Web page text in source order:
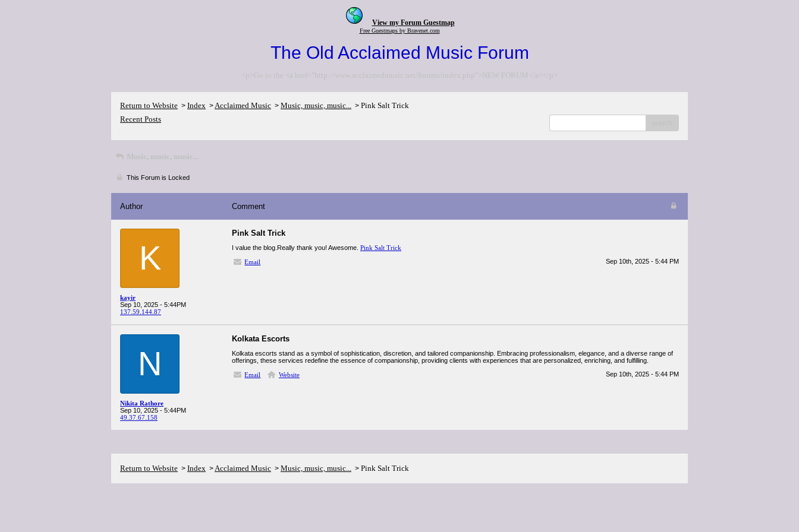
View my Forum Guestmap
Free Guestmaps by Bravenet.com
The Old Acclaimed Music Forum
<p>Go to the <a href="http://www.acclaimedmusic.net/forums/index.php">NEW FORUM</a></p>
Return to Website > Index >Acclaimed Music > Music, music, music... > Pink Salt Trick
Recent Posts
Music, music, music...
This Forum is Locked
Author Comment
K
kayir
Sep 10, 2025 - 5:44PM
137.59.144.87
Pink Salt Trick
I value the blog.Really thank you! Awesome. Pink Salt Trick
Email
Sep 10th, 2025 - 5:44 PM
N
Nikita Rathore
Sep 10, 2025 - 5:44PM
49.37.67.158
Kolkata Escorts
Kolkata escorts stand as a symbol of sophistication, discretion, and tailored companionship. Embracing professionalism, elegance, and a diverse range of
offerings, these services redefine the essence of companionship, providing clients with experiences that are personalized, enriching, and fulfilling.
Email
Website Sep 10th, 2025 - 5:44 PM
Return to Website > Index >Acclaimed Music > Music, music, music... > Pink Salt Trick